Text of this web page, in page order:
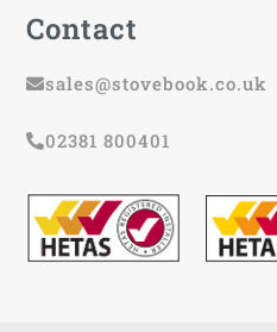
Contact
sales@stovebook.co.uk
02381 800401